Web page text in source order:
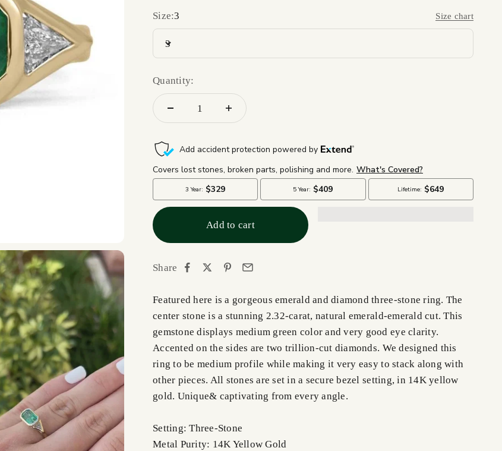
Size:3 Size chart
3
Quantity:
Add to cart
Share
Featured here is a gorgeous emerald and diamond three-stone ring. The
center stone is a stunning 2.32-carat, natural emerald-emerald cut. This
gemstone displays medium green color and very good eye clarity.
Accented on the sides are two trillion-cut diamonds. We designed this
ring to be medium profile while making it very easy to stack along with
other pieces. All stones are set in a secure bezel setting, in 14K yellow
gold. Unique& captivating from every angle.
Setting: Three-Stone
Metal Purity: 14K Yellow Gold